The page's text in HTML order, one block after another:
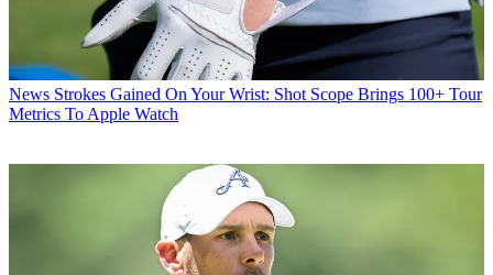
News Strokes Gained On Your Wrist: Shot Scope Brings 100+ Tour
Metrics To Apple Watch